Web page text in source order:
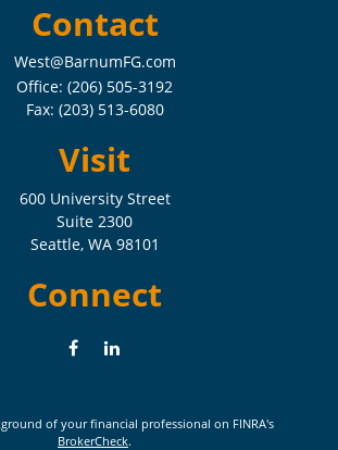
Contact
West@BarnumFG.com
Office: (206) 505-3192
Fax: (203) 513-6080
Visit
600 University Street
Suite 2300
Seattle, WA 98101
Connect
of your financial professional on FINRA's
BrokerCheck.